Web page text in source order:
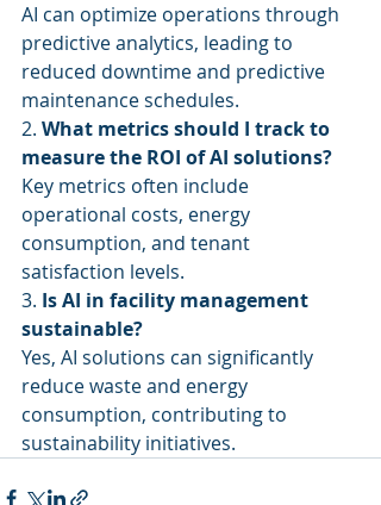
AI can optimize operations through
predictive analytics, leading to
reduced downtime and predictive
maintenance schedules.
2. What metrics should I track to
measure the ROI of AI solutions?
Key metrics often include
operational costs, energy
consumption, and tenant
satisfaction levels.
3. Is AI in facility management
sustainable?
Yes, AI solutions can significantly
reduce waste and energy
consumption, contributing to
sustainability initiatives.